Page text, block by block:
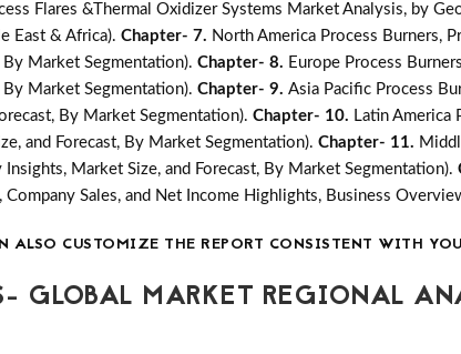
Flares &Thermal Oxidizer Systems Market Analysis, by
East & Africa). Chapter- 7. North America Process Burners,
Market Segmentation). Chapter- 8. Europe Process
Market Segmentation). Chapter- 9. Asia Pacific Process
By Market Segmentation). Chapter- 10. Latin America
and Forecast, By Market Segmentation). Chapter- 11.
Market Size, and Forecast, By Market Segmentation).
Company Sales, and Net Income Highlights, Business
CUSTOMIZE THE REPORT CONSISTENT WITH
GLOBAL MARKET REGIONAL